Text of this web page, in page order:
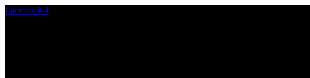
Facebook-f